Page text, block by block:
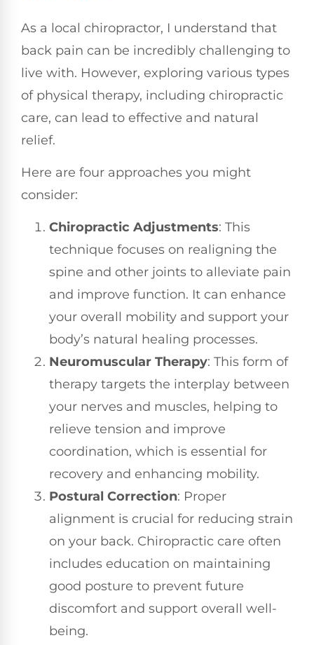
As a local chiropractor, I understand that
back pain can be incredibly challenging to
live with. However, exploring various types
of physical therapy, including chiropractic
care, can lead to effective and natural
relief.
Here are four approaches you might
consider:
Chiropractic Adjustments: This
technique focuses on realigning the
spine and other joints to alleviate pain
and improve function. It can enhance
your overall mobility and support your
body’s natural healing processes.
Neuromuscular Therapy: This form of
therapy targets the interplay between
your nerves and muscles, helping to
relieve tension and improve
coordination, which is essential for
recovery and enhancing mobility.
Postural Correction: Proper
alignment is crucial for reducing strain
on your back. Chiropractic care often
includes education on maintaining
good posture to prevent future
discomfort and support overall well-
being.